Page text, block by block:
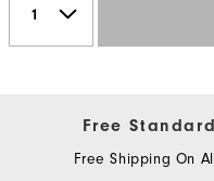
Free
Free Shipping On